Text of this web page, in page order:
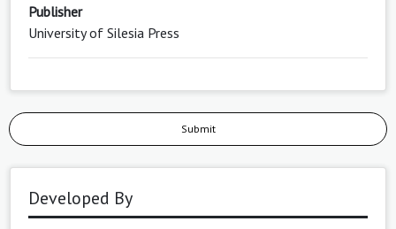
Publisher
University of Silesia Press
Submit
Developed By